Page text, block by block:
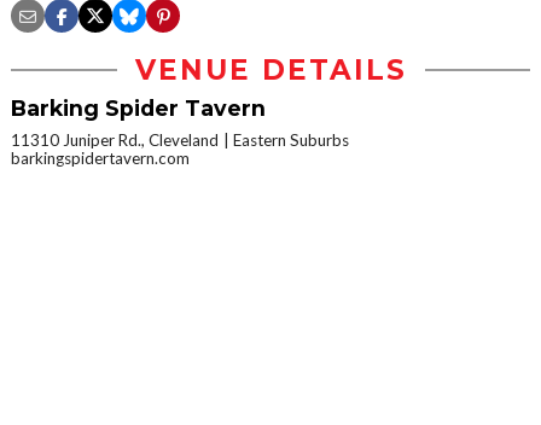
VENUE DETAILS
Barking Spider Tavern
11310 Juniper Rd., Cleveland
Eastern Suburbs
barkingspidertavern.com